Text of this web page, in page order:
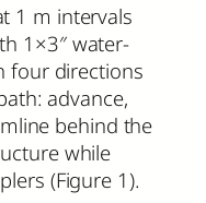
1 m intervals
1×3″ water-
four directions
advance,
behind the
while
(Figure 1).